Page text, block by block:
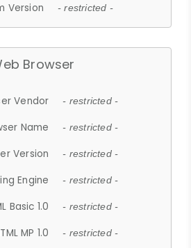
Version - restricted -
Browser
Vendor - restricted -
Name - restricted -
Version - restricted -
Engine - restricted -
Basic 1.0 - restricted -
MP 1.0 - restricted -